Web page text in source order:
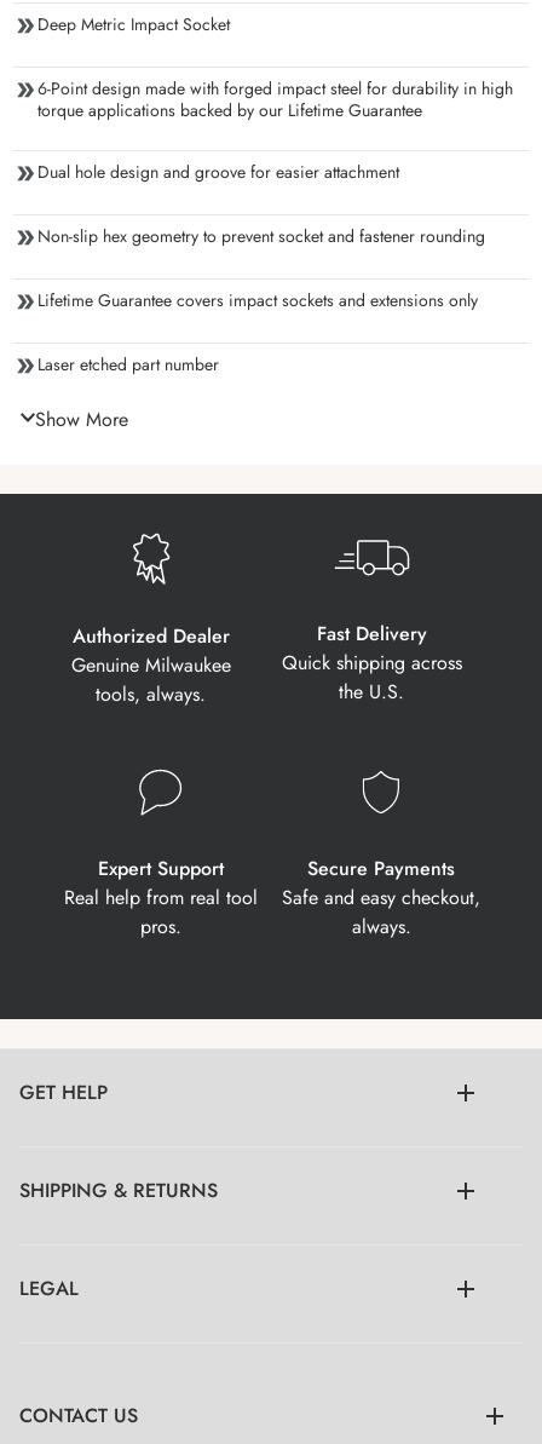
Deep Metric Impact Socket
6-Point design made with forged impact steel for durability in high
torque applications backed by our Lifetime Guarantee
Dual hole design and groove for easier attachment
Non-slip hex geometry to prevent socket and fastener rounding
Lifetime Guarantee covers impact sockets and extensions only
Laser etched part number
Show More
Authorized Dealer
Genuine Milwaukee
tools, always.
Fast Delivery
Quick shipping across
the U.S.
Expert Support
Real help from real tool
pros.
Secure Payments
Safe and easy checkout,
always.
GET HELP
SHIPPING & RETURNS
LEGAL
CONTACT US